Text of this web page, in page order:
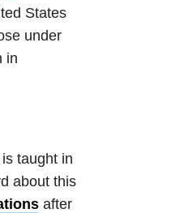
States
under
in
taught in
about this
after